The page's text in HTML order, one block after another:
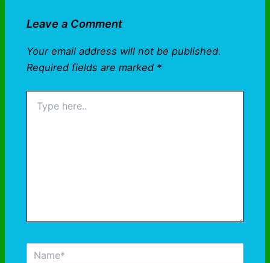
Leave a Comment
Your email address will not be published.
Required fields are marked *